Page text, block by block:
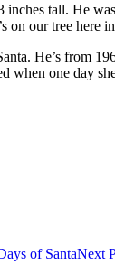
inches tall. He
on our tree here
He’s from
when one day
of SantaNext